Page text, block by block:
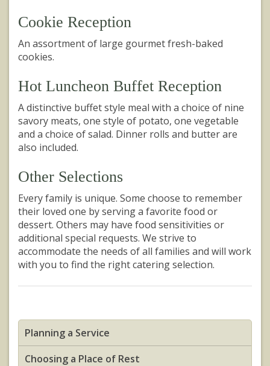
Cookie Reception
An assortment of large gourmet fresh-baked
cookies.
Hot Luncheon Buffet Reception
A distinctive buffet style meal with a choice of nine
savory meats, one style of potato, one vegetable
and a choice of salad. Dinner rolls and butter are
also included.
Other Selections
Every family is unique. Some choose to remember
their loved one by serving a favorite food or
dessert. Others may have food sensitivities or
additional special requests. We strive to
accommodate the needs of all families and will work
with you to find the right catering selection.
Planning a Service
Choosing a Place of Rest